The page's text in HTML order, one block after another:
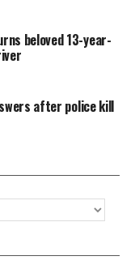
Unheard Voices
your inbox. Join
to our
tip or report a
beloved 13-year-
after police kill